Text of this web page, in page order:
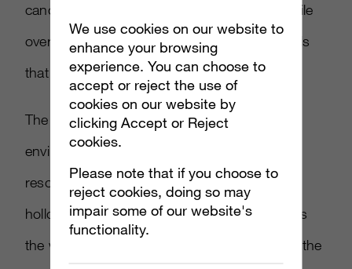
canceling, switching, or cutting spend — while
over half say they'd pay a premium for brands
that are transparent about how they use it.
The argument: credibility in an AI-saturated
environment has become a shared, finite
resource, and every brand that floods it with
hollow content is spending down a commons
the whole category depends on — including the
We use cookies on our website to
enhance your browsing
experience. You can choose to
accept or reject the use of
cookies on our website by
clicking Accept or Reject
cookies.
Please note that if you choose to
reject cookies, doing so may
impair some of our website's
functionality.